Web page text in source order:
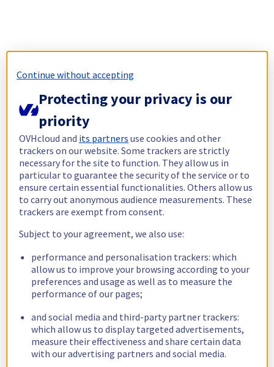
Continue without accepting
Protecting your privacy is our
priority
OVHcloud and its partners use cookies and other
trackers on our website. Some trackers are strictly
necessary for the site to function. They allow us in
particular to guarantee the security of the service or to
ensure certain essential functionalities. Others allow us
to carry out anonymous audience measurements. These
trackers are exempt from consent.
Subject to your agreement, we also use:
performance and personalisation trackers: which
allow us to improve your browsing according to your
preferences and usage as well as to measure the
performance of our pages;
and social media and third-party partner trackers:
which allow us to display targeted advertisements,
measure their effectiveness and share certain data
with our advertising partners and social media.